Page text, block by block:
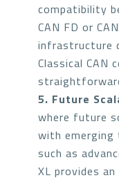
compatibility
CAN FD or
infrastructure
Classical CAN
5. Future
where future
with emerging
such as
XL provides